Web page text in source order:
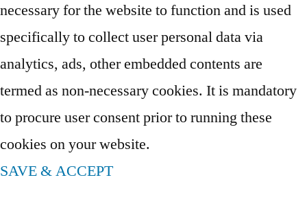
necessary for the website to function and is used
specifically to collect user personal data via
analytics, ads, other embedded contents are
termed as non-necessary cookies. It is mandatory
to procure user consent prior to running these
cookies on your website.
SAVE & ACCEPT